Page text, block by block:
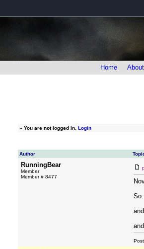
Home
» You are not logged in. Login
Author
RunningBear
Member
Member # 8477